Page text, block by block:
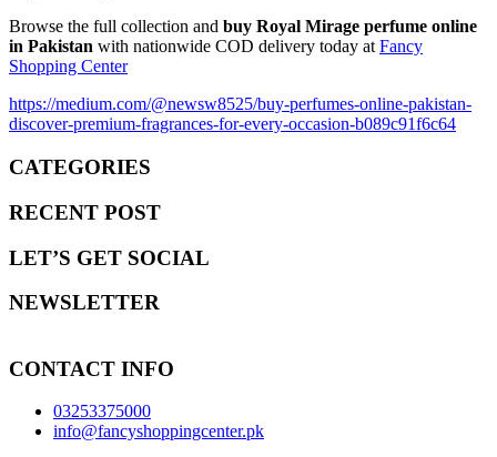
Browse the full collection and buy Royal Mirage perfume online
in Pakistan with nationwide COD delivery today atFancy
Shopping Center
https://medium.com/@newsw8525/buy-perfumes-online-pakistan-
discover-premium-fragrances-for-every-occasion-b089c91f6c64
CATEGORIES
RECENT POST
LET’S GET SOCIAL
NEWSLETTER
CONTACT INFO
03253375000
info@fancyshoppingcenter.pk